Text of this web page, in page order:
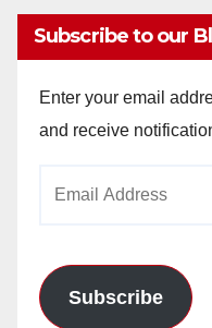
Subscribe to our
Enter your email
and receive
Subscribe